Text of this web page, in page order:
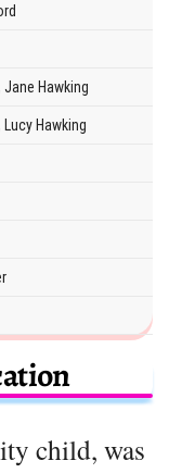
Hawking
Hawking
child, was